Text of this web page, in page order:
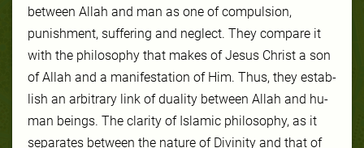
be­tween Allah and man as one of com­pul­sion,
punish­ment, suf­fer­ing and ne­glect. They com­pare it
with the phi­los­ophy that makes of Je­sus Christ a son
of Allah and a man­ifes­ta­tion of Him. Thus, they es­tab­
lish an ar­bi­trary link of du­al­ity be­tween Allah and hu­
man be­ings. The clar­ity of Is­lam­ic phi­los­ophy, as it
sep­arates be­tween the na­ture of Divinity and that of